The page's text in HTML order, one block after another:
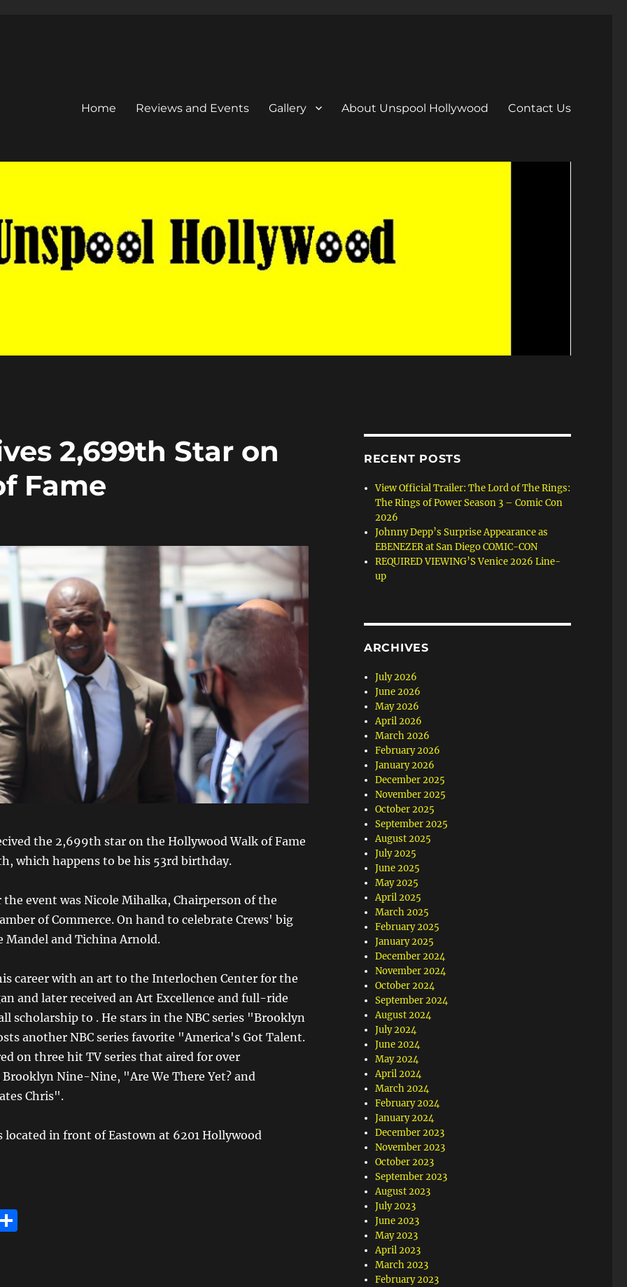
Home Reviews and Events Gallery About Unspool Hollywood Contact Us
2,699th Star on
Fame
the 2,699th star on the Hollywood Walk of Fame
which happens to be his 53rd birthday.
the event was Nicole Mihalka, Chairperson of the
of Commerce. On hand to celebrate Crews' big
Mandel and Tichina Arnold.
career with an art to the Interlochen Center for the
and later received an Art Excellence and full-ride
scholarship to . He stars in the NBC series "Brooklyn
another NBC series favorite "America's Got Talent.
on three hit TV series that aired for over
Brooklyn Nine-Nine, "Are We There Yet? and
Chris".
located in front of Eastown at 6201 Hollywood
S
RECENT POSTS
View Official Trailer: The Lord of The Rings:
The Rings of Power Season 3 – Comic Con
2026
Johnny Depp’s Surprise Appearance as
EBENEZER at San Diego COMIC-CON
REQUIRED VIEWING’S Venice 2026 Line-
up
ARCHIVES
July 2026
June 2026
May 2026
April 2026
March 2026
February 2026
January 2026
December 2025
November 2025
October 2025
September 2025
August 2025
July 2025
June 2025
May 2025
April 2025
March 2025
February 2025
January 2025
December 2024
November 2024
October 2024
September 2024
August 2024
July 2024
June 2024
May 2024
April 2024
March 2024
February 2024
January 2024
December 2023
November 2023
October 2023
September 2023
August 2023
July 2023
June 2023
May 2023
April 2023
March 2023
February 2023